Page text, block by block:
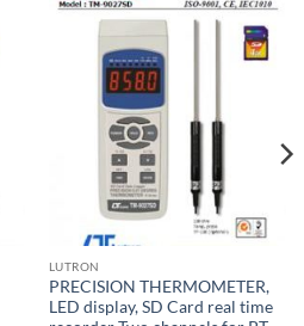
LUTRON
PRECISION THERMOMETER,
LED display, SD Card real time